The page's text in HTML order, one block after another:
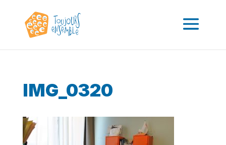
IMG_0320